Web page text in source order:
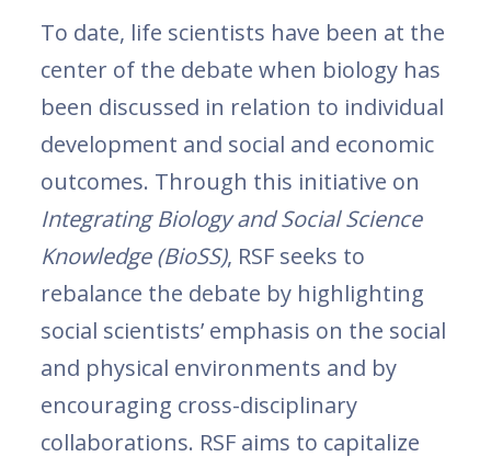
To date, life scientists have been at the
center of the debate when biology has
been discussed in relation to individual
development and social and economic
outcomes. Through this initiative on
Integrating Biology and Social Science
Knowledge(BioSS), RSF seeks to
rebalance the debate by highlighting
social scientists’ emphasis on the social
and physical environments and by
encouraging cross-disciplinary
collaborations. RSF aims to capitalize